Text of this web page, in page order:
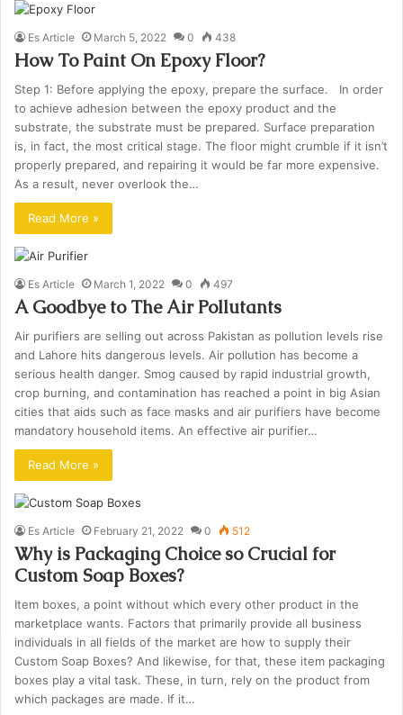
Es Article March 5, 2022 0 438
How To Paint On Epoxy Floor?
Step 1: Before applying the epoxy, prepare the surface. In order
to achieve adhesion between the epoxy product and the
substrate, the substrate must be prepared. Surface preparation
is, in fact, the most critical stage. The floor might crumble if it isn’t
properly prepared, and repairing it would be far more expensive.
As a result, never overlook the…
Read More »
Es Article March 1, 2022 0 497
A Goodbye to The Air Pollutants
Air purifiers are selling out across Pakistan as pollution levels rise
and Lahore hits dangerous levels. Air pollution has become a
serious health danger. Smog caused by rapid industrial growth,
crop burning, and contamination has reached a point in big Asian
cities that aids such as face masks and air purifiers have become
mandatory household items. An effective air purifier…
Read More »
Es Article February 21, 2022 0 512
Why is Packaging Choice so Crucial for
Custom Soap Boxes?
Item boxes, a point without which every other product in the
marketplace wants. Factors that primarily provide all business
individuals in all fields of the market are how to supply their
Custom Soap Boxes? And likewise, for that, these item packaging
boxes play a vital task. These, in turn, rely on the product from
which packages are made. If it…